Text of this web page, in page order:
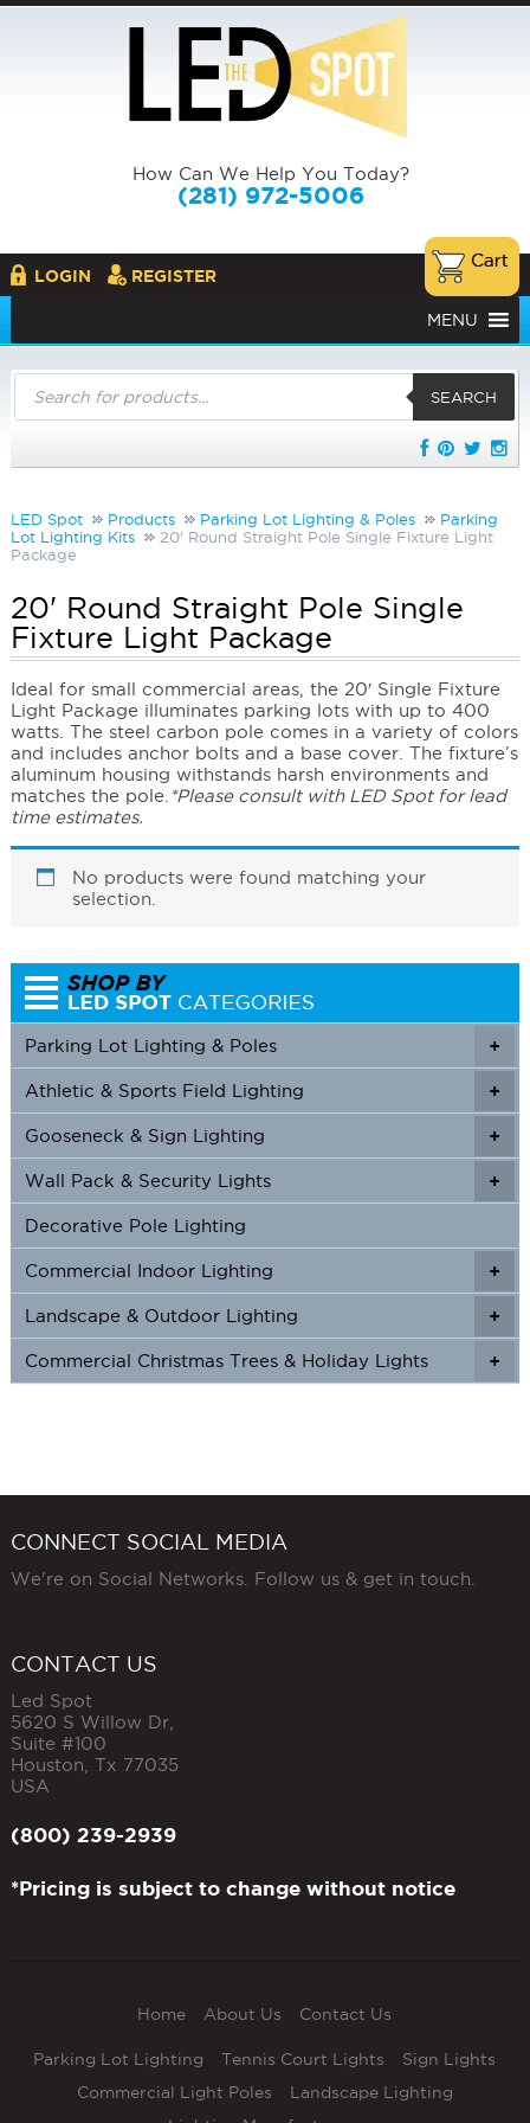
How Can We Help You Today?
(281) 972-5006
LOGIN REGISTER
MENU
Products
search
SEARCH
LED Spot Products Parking Lot Lighting & Poles
Parking
Lot Lighting Kits
20' Round Straight Pole Single Fixture Light
Package
20' Round Straight Pole Single
Fixture Light Package
Ideal for small commercial areas, the 20′ Single Fixture
Light Package illuminates parking lots with up to 400
watts. The steel carbon pole comes in a variety of colors
and includes anchor bolts and a base cover. The fixture’s
aluminum housing withstands harsh environments and
matches the pole. *Please consult with LED Spot for lead
time estimates.
No products were found matching your
selection.
+
Parking Lot Lighting & Poles
+
+
Athletic & Sports Field Lighting
+
+
Gooseneck & Sign Lighting
+
+
Wall Pack & Security Lights
Decorative Pole Lighting
+
+
Commercial Indoor Lighting
+
+
Landscape & Outdoor Lighting
+
Commercial Christmas Trees & Holiday Lights
CONNECT SOCIAL MEDIA
We're on Social Networks. Follow us & get in touch.
CONTACT US
Led Spot
5620 S Willow Dr,
Suite #100
Houston Tx 77035
USA
(800) 239-2939
*Pricing is subject to change without notice
Home About Us Contact Us
Parking Lot Lighting Tennis Court Lights
Sign Lights
Commercial Light Poles
Landscape Lighting